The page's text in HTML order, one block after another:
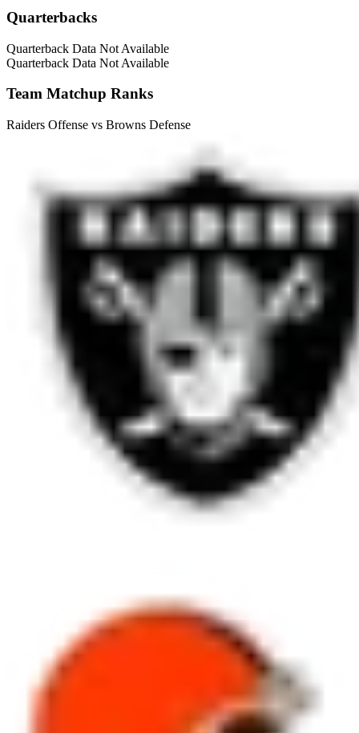
Quarterbacks
Quarterback Data Not Available
Quarterback Data Not Available
Team Matchup Ranks
Raiders Offense vs Browns Defense